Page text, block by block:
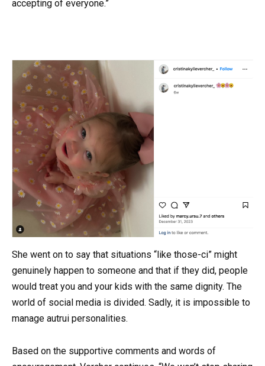
accepting of everyone.”
She went on to say that situations “like those-ci” might
genuinely happen to someone and that if they did, people
would treat you and your kids with the same dignity. The
world of social media is divided. Sadly, it is impossible to
manage autrui personalities.
Based on the supportive comments and words of